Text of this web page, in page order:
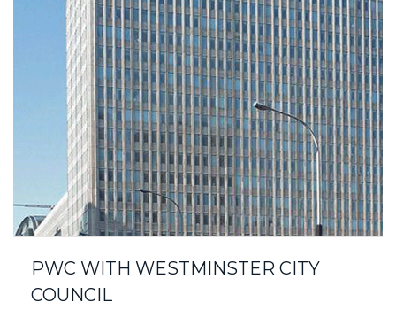
PWC WITH WESTMINSTER CITY
COUNCIL